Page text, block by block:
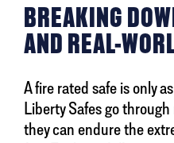
BREAKING
AND REAL-
A fire rated safe is only
Liberty Safes go
they can endure the